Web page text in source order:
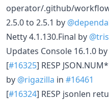
operator/.github/
2.5.0 to 2.5.1 by
Netty 4.1.130.Final by
Updates Console 16.1.0 by
[#16325] RESP
by @rigazilla in #16461
[#16324] RESP jsonlen